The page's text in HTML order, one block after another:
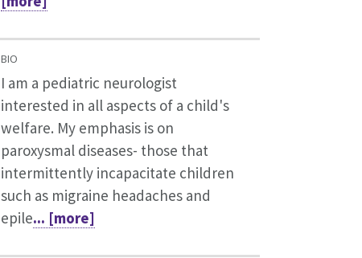
BIO
I am a pediatric neurologist
interested in all aspects of a child's
welfare. My emphasis is on
paroxysmal diseases- those that
intermittently incapacitate children
such as migraine headaches and
epile... [more]